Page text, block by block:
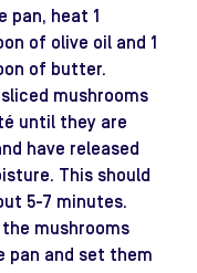
pan, heat 1
of olive oil and 1
of butter.
mushrooms
until they are
have released
This should
5-7 minutes.
the mushrooms
pan and set them